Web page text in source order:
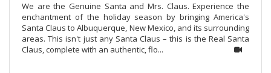
We are the Genuine Santa and Mrs. Claus. Experience the
enchantment of the holiday season by bringing America's
Santa Claus to Albuquerque, New Mexico, and its surrounding
areas. This isn't just any Santa Claus – this is the Real Santa
Claus, complete with an authentic, flo...